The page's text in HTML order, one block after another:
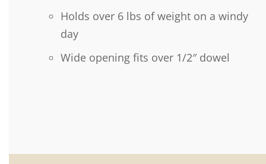
Holds over 6 lbs of weight on a windy
day
Wide opening fits over 1/2″ dowel